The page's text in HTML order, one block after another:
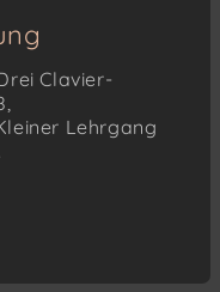
Clavier-
Lehrgang